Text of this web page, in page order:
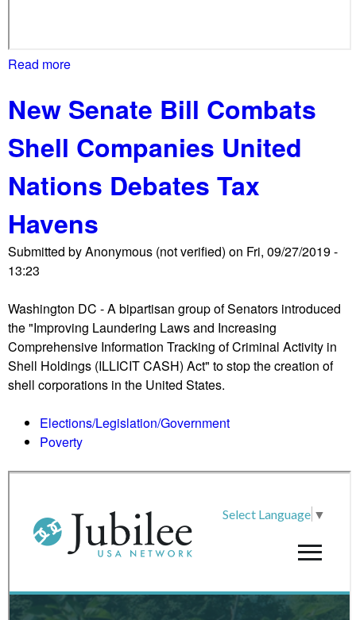
y
o
u
b
e
p
r
o
-
T
u
m
c
u
t
r
Read more
o
u
S
h
u
t
D
o
D
C
s
t
a
e
s
l
o
w
p
New Senate Bill Combats
Shell Companies United
Nations Debates Tax
Havens
Submitted byAnonymous (not verified) on Fri, 09/27/2019 -
13:23
Washington DC - A bipartisan group of Senators introduced
the "Improving Laundering Laws and Increasing
Comprehensive Information Tracking of Criminal Activity in
Shell Holdings (ILLICIT CASH) Act" to stop the creation of
shell corporations in the United States.
Elections/Legislation/Government
Poverty